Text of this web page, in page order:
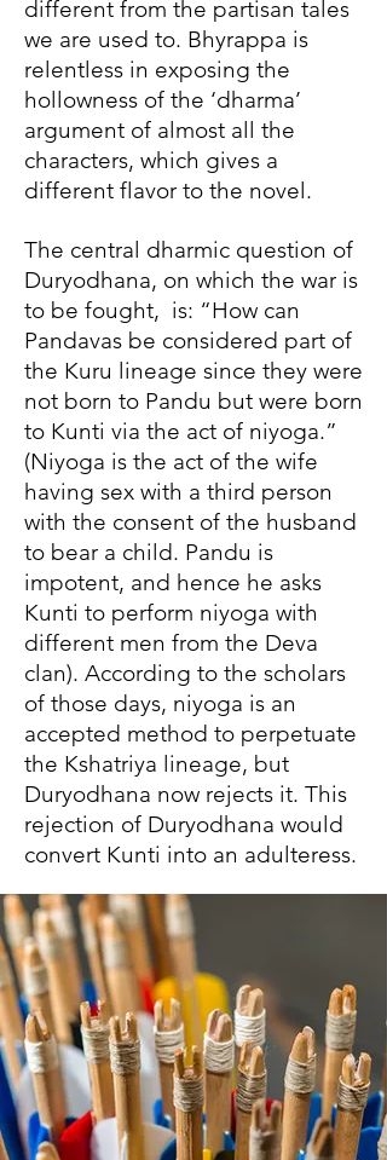
different from the partisan tales
we are used to. Bhyrappa is
relentless in exposing the
hollowness of the ‘dharma’
argument of almost all the
characters, which gives a
different flavor to the novel.
The central dharmic question of
Duryodhana, on which the war is
to be fought, is: “How can
Pandavas be considered part of
the Kuru lineage since they were
not born to Pandu but were born
to Kunti via the act of niyoga.”
(Niyoga is the act of the wife
having sex with a third person
with the consent of the husband
to bear a child. Pandu is
impotent, and hence he asks
Kunti to perform niyoga with
different men from the Deva
clan). According to the scholars
of those days, niyoga is an
accepted method to perpetuate
the Kshatriya lineage, but
Duryodhana now rejects it. This
rejection of Duryodhana would
convert Kunti into an adulteress.